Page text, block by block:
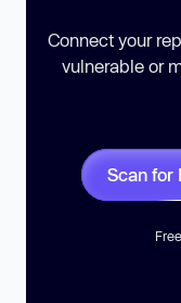
Connect your
vulnerable or
Scan for